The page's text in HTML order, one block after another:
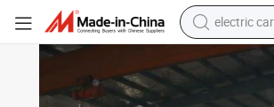
electric car
tote bag
Stainless Steel Glycol Jacket Liquor Fermentation